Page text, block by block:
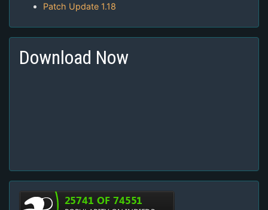
Patch Update 1.18
Download Now